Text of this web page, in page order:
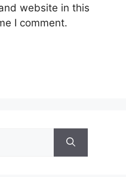
website in this
I comment.